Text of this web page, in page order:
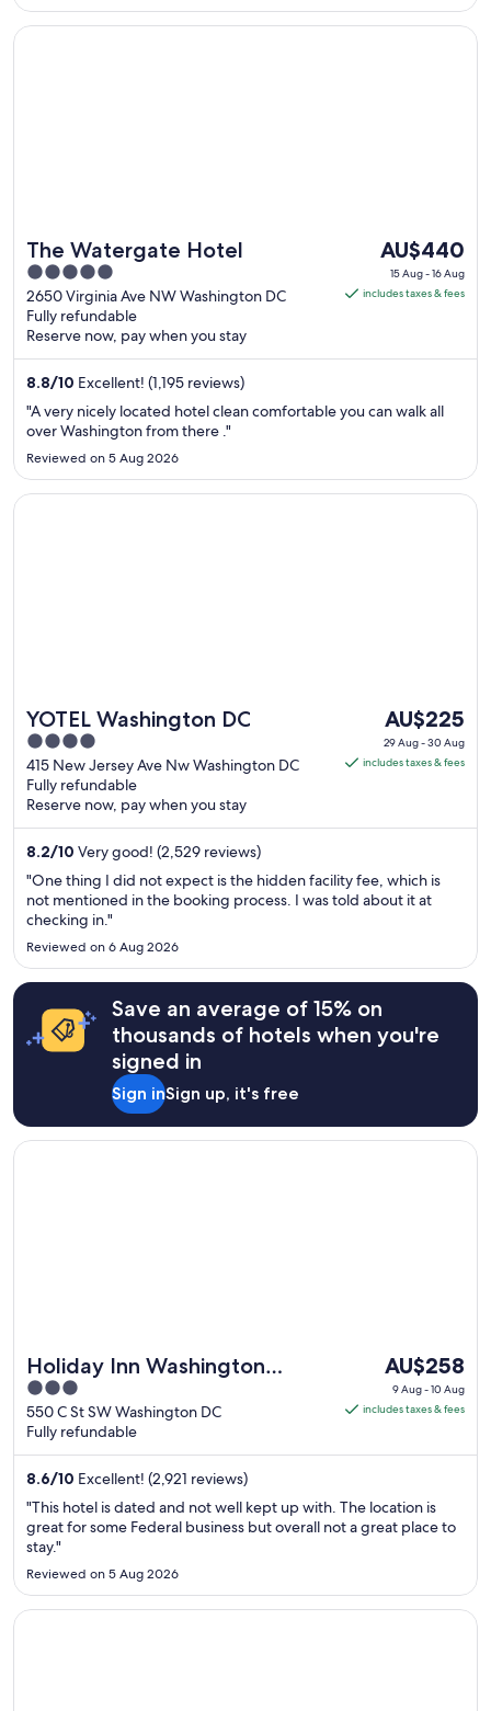
from
The Watergate Hotel
5
out
of
5
2650 Virginia Ave NW Washington DC
Fully refundable
Reserve now, pay when you stay
The
price
is
night
15
16
Aug
AU$440
15 Aug - 16 Aug
includes taxes & fees
8.8/10 Excellent! (1,195 reviews)
"A very nicely located hotel clean comfortable you can walk all
over Washington from there ."
Reviewed on 5 Aug 2026
Opens in a new window
The Watergate Hotel
YOTEL Washington DC
4
out
of
5
415 New Jersey Ave Nw Washington DC
Fully refundable
Reserve now, pay when you stay
The
price
is
night
29
Aug
Aug
AU$225
29 Aug - 30 Aug
includes taxes & fees
8.2/10 Very good! (2,529 reviews)
"One thing I did not expect is the hidden facility fee, which is
not mentioned in the booking process. I was told about it at
checking in."
Reviewed on 6 Aug 2026
Opens in a new window
YOTEL Washington DC
Save an average of 15% on
thousands of hotels when you're
signed in
Sign inSign up, it's free
Holiday Inn Washington
Capitol - Natl Mall by IHG
3
out
of
5
550 C St SW Washington DC
Fully refundable
The
price
is
per
from
9
10
Aug
AU$258
9 Aug - 10 Aug
includes taxes & fees
8.6/10 Excellent! (2,921 reviews)
"This hotel is dated and not well kept up with. The location is
great for some Federal business but overall not a great place to
stay."
Reviewed on 5 Aug 2026
Opens in a new window
Holiday Inn Washington Capitol - Natl Mall by IHG
Opens in a new window
Hamilton Hotel Washington DC